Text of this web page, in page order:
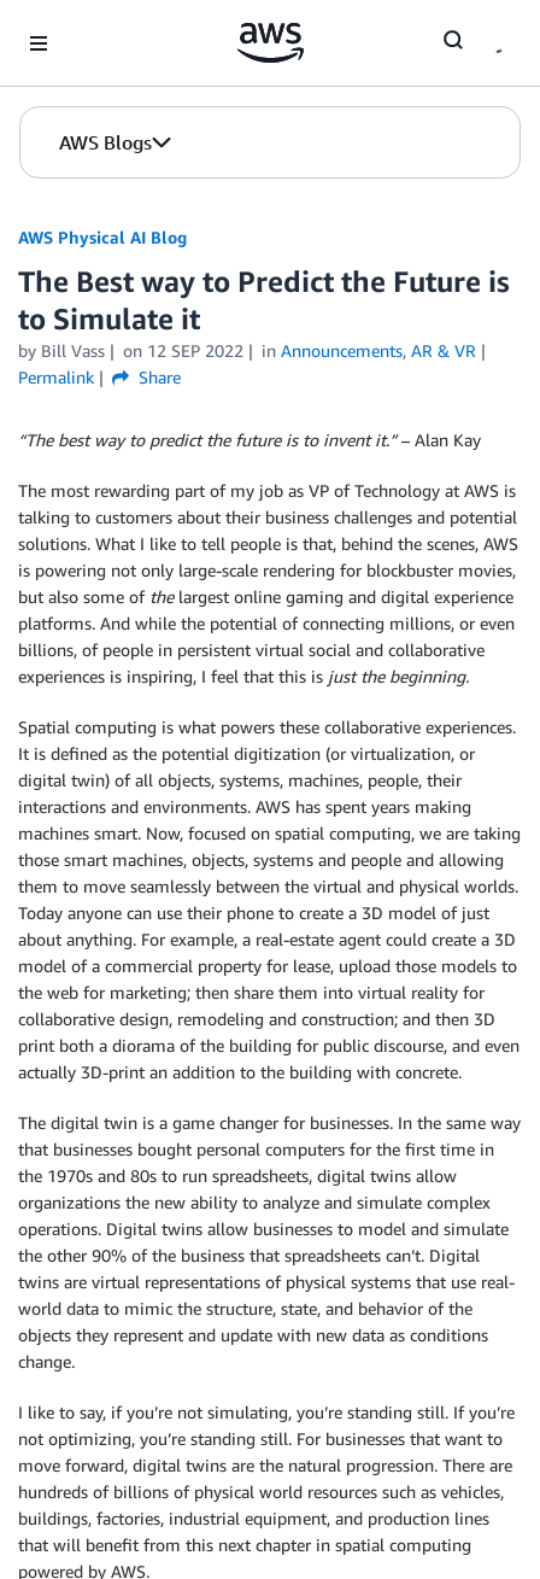
AWS Blogs
AWS Physical AI Blog
The Best way to Predict the Future is
to Simulate it
by Bill Vass on 12 SEP 2022 in Announcements, AR & VR
Permalink
Share
“The best way to predict the future is to invent it.”– Alan Kay
The most rewarding part of my job as VP of Technology at AWS is
talking to customers about their business challenges and potential
solutions. What I like to tell people is that, behind the scenes, AWS
is powering not only large-scale rendering for blockbuster movies,
but also some of the largest online gaming and digital experience
platforms. And while the potential of connecting millions, or even
billions, of people in persistent virtual social and collaborative
experiences is inspiring, I feel that this is just the beginning.
Spatial computing is what powers these collaborative experiences.
It is defined as the potential digitization (or virtualization, or
digital twin) of all objects, systems, machines, people, their
interactions and environments. AWS has spent years making
machines smart. Now, focused on spatial computing, we are taking
those smart machines, objects, systems and people and allowing
them to move seamlessly between the virtual and physical worlds.
Today anyone can use their phone to create a 3D model of just
about anything. For example, a real-estate agent could create a 3D
model of a commercial property for lease, upload those models to
the web for marketing; then share them into virtual reality for
collaborative design, remodeling and construction; and then 3D
print both a diorama of the building for public discourse, and even
actually 3D-print an addition to the building with concrete.
The digital twin is a game changer for businesses. In the same way
that businesses bought personal computers for the first time in
the 1970s and 80s to run spreadsheets, digital twins allow
organizations the new ability to analyze and simulate complex
operations. Digital twins allow businesses to model and simulate
the other 90% of the business that spreadsheets can’t. Digital
twins are virtual representations of physical systems that use real-
world data to mimic the structure, state, and behavior of the
objects they represent and update with new data as conditions
change.
I like to say, if you’re not simulating, you’re standing still. If you’re
not optimizing, you’re standing still. For businesses that want to
move forward, digital twins are the natural progression. There are
hundreds of billions of physical world resources such as vehicles,
buildings, factories, industrial equipment, and production lines
that will benefit from this next chapter in spatial computing
powered by AWS.